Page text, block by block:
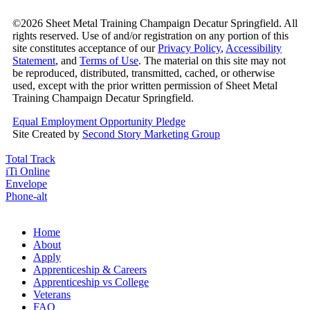
©2026 Sheet Metal Training Champaign Decatur Springfield. All
rights reserved. Use of and/or registration on any portion of this
site constitutes acceptance of ourPrivacy Policy, Accessibility
Statement, and Terms of Use. The material on this site may not
be reproduced, distributed, transmitted, cached, or otherwise
used, except with the prior written permission of Sheet Metal
Training Champaign Decatur Springfield.
Equal Employment Opportunity Pledge
Site Created by Second Story Marketing Group
Total Track
iTi Online
Envelope
Phone-alt
Home
About
Apply
Apprenticeship & Careers
Apprenticeship vs College
Veterans
FAQ